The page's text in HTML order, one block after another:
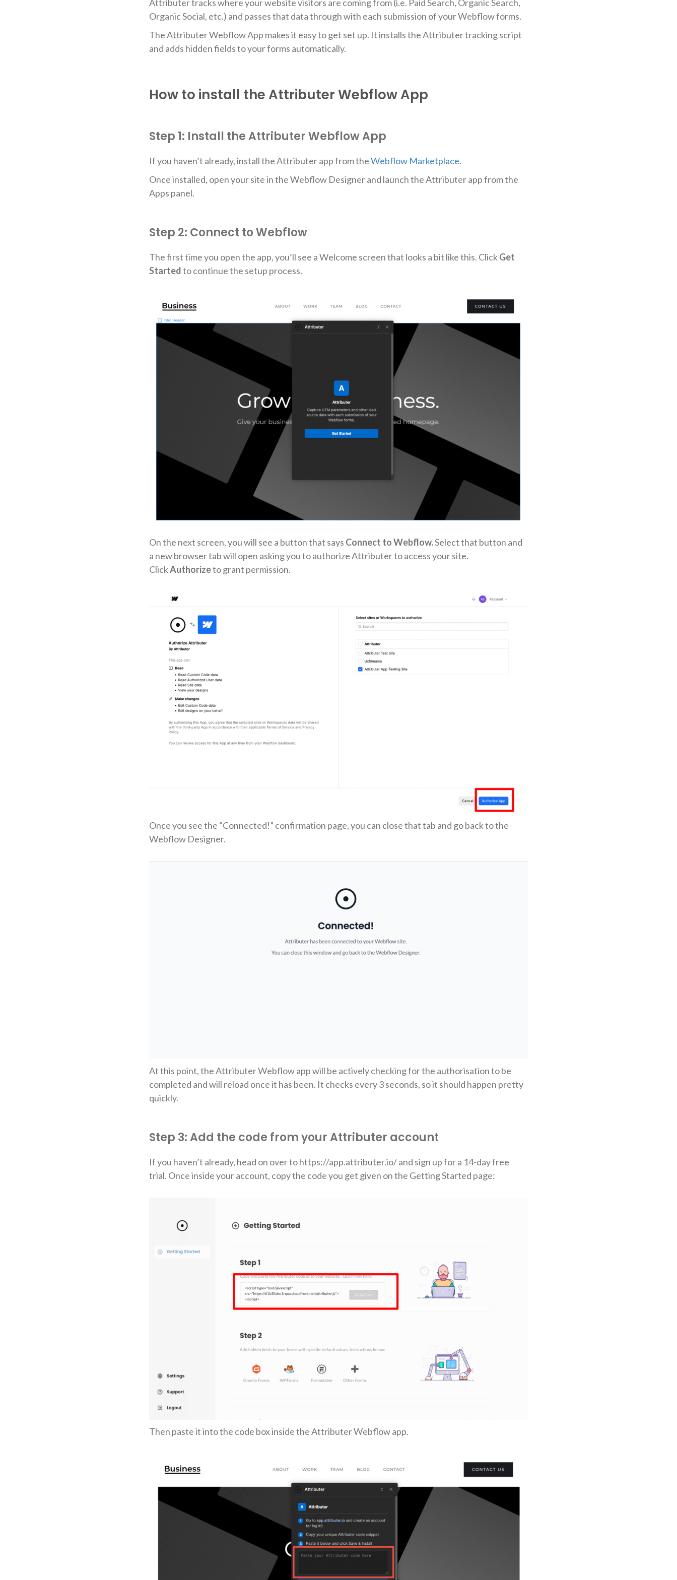
Attributer tracks where your website visitors are coming from (i.e. Paid Search, Organic Search,
Organic Social, etc.) and passes that data through with each submission of your Webflow forms.
The Attributer Webflow App makes it easy to get set up. It installs the Attributer tracking script
and adds hidden fields to your forms automatically.
How to install the Attributer Webflow App
Step 1: Install the Attributer Webflow App
If you haven’t already, install the Attributer app from theWebflow Marketplace.
Once installed, open your site in the Webflow Designer and launch the Attributer app from the
Apps panel.
Step 2: Connect to Webflow
The first time you open the app, you’ll see a Welcome screen that looks a bit like this. ClickGet
Startedto continue the setup process.
On the next screen, you will see a button that says Connect to Webflow.Select that button and
a new browser tab will open asking you to authorize Attributer to access your site.
ClickAuthorizeto grant permission.
Once you see the “Connected!” confirmation page, you can close that tab and go back to the
Webflow Designer.
At this point, the Attributer Webflow app will be actively checking for the authorisation to be
completed and will reload once it has been. It checks every 3 seconds, so it should happen pretty
quickly.
Step 3: Add the code from your Attributer account
If you haven’t already, head on over to https://app.attributer.io/ and sign up for a 14-day free
trial. Once inside your account, copy the code you get given on the Getting Started page:
Then paste it into the code box inside the Attributer Webflow app.